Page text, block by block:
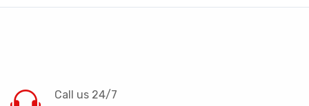
Call us 24/7